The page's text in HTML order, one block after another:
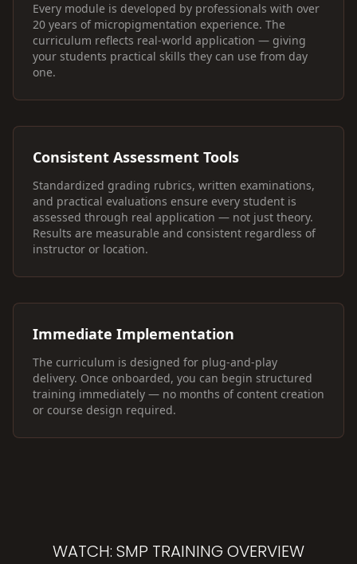
Every module is developed by professionals with over
20 years of micropigmentation experience. The
curriculum reflects real-world application — giving
your students practical skills they can use from day
one.
Consistent Assessment Tools
Standardized grading rubrics, written examinations,
and practical evaluations ensure every student is
assessed through real application — not just theory.
Results are measurable and consistent regardless of
instructor or location.
Immediate Implementation
The curriculum is designed for plug-and-play
delivery. Once onboarded, you can begin structured
training immediately — no months of content creation
or course design required.
WATCH: SMP TRAINING OVERVIEW